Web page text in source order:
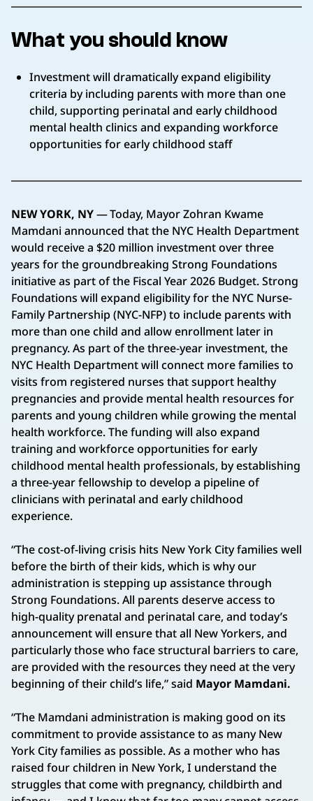
What you should know
Investment will dramatically expand eligibility
criteria by including parents with more than one
child, supporting perinatal and early childhood
mental health clinics and expanding workforce
opportunities for early childhood staff
NEW YORK, NY— Today, Mayor Zohran Kwame
Mamdani announced that the NYC Health Department
would receive a $20 million investment over three
years for the groundbreaking Strong Foundations
initiative as part of the Fiscal Year 2026 Budget. Strong
Foundations will expand eligibility for the NYC Nurse-
Family Partnership (NYC-NFP) to include parents with
more than one child and allow enrollment later in
pregnancy. As part of the three-year investment, the
NYC Health Department will connect more families to
visits from registered nurses that support healthy
pregnancies and provide mental health resources for
parents and young children while growing the mental
health workforce. The funding will also expand
training and workforce opportunities for early
childhood mental health professionals, by establishing
a three-year fellowship to develop a pipeline of
clinicians with perinatal and early childhood
experience.
“The cost-of-living crisis hits New York City families well
before the birth of their kids, which is why our
administration is stepping up assistance through
Strong Foundations. All parents deserve access to
high-quality prenatal and perinatal care, and today’s
announcement will ensure that all New Yorkers, and
particularly those who face structural barriers to care,
are provided with the resources they need at the very
beginning of their child’s life,” said Mayor Mamdani.
“The Mamdani administration is making good on its
commitment to provide assistance to as many New
York City families as possible. As a mother who has
raised four children in New York, I understand the
struggles that come with pregnancy, childbirth and